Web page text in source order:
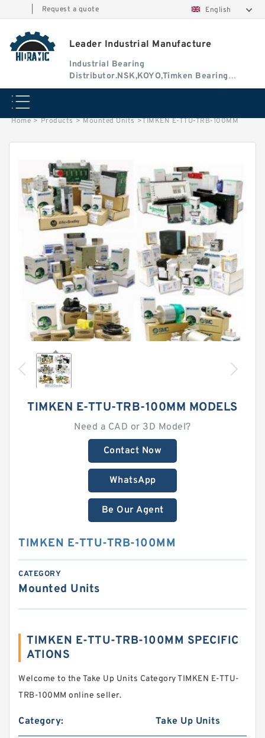
Request a quote English
Leader Industrial Manufacture
Industrial Bearing
Distributor.NSK,KOYO,Timken Bearing
Authorised Dealer
Home > Products > Mounted Units >TIMKEN E-TTU-TRB-100MM
TIMKEN E-TTU-TRB-100MM MODELS
Need a CAD or 3D Model?
Contact Now
WhatsApp
Be Our Agent
TIMKEN E-TTU-TRB-100MM
CATEGORY
Mounted Units
TIMKEN E-TTU-TRB-100MM SPECIFIC
ATIONS
Welcome to the Take Up Units Category TIMKEN E-TTU-
TRB-100MM online seller.
Category: Take Up Units